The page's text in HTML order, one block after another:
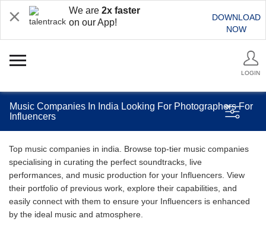
We are 2x faster
on our App!
DOWNLOAD
NOW
LOGIN
Music Companies In India Looking For Photographers For
Influencers
Top music companies in india. Browse top-tier music companies
specialising in curating the perfect soundtracks, live
performances, and music production for your Influencers. View
their portfolio of previous work, explore their capabilities, and
easily connect with them to ensure your Influencers is enhanced
by the ideal music and atmosphere.